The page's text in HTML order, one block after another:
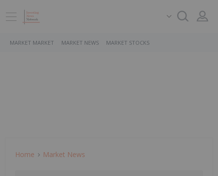
MARKET MARKET MARKET NEWS MARKET STOCKS
Home Market News